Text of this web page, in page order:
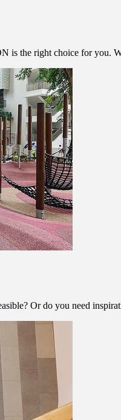
is the right choice for you.
Or do you need